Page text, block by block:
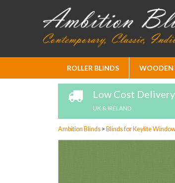
Skip
to
Content
ROLLER BLINDS WOODEN
Low Cost Delivery
UK & IRELAND
Ambition Blinds > Blinds for Keylite